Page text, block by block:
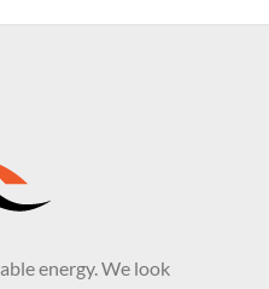
energy. We look